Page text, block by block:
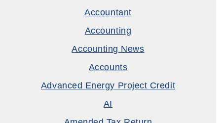
Accountant
Accounting
Accounting News
Accounts
Advanced Energy Project Credit
AI